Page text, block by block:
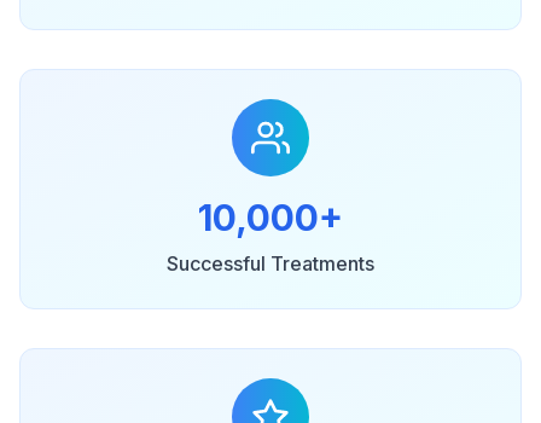
10,000+
Successful Treatments